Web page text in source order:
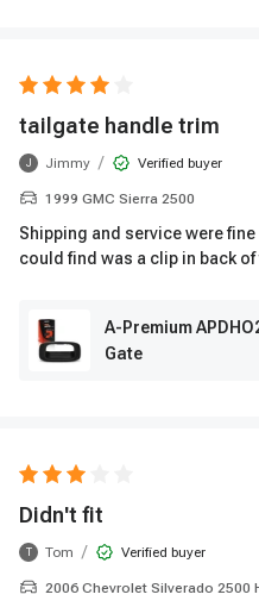
tailgate handle trim
J Jimmy / Verified buyer
1999 GMC Sierra 2500
Shipping and service were
could find was a clip in back
A-Premium
Gate
Didn't fit
T Tom / Verified buyer
2006 Chevrolet Silverado 2500